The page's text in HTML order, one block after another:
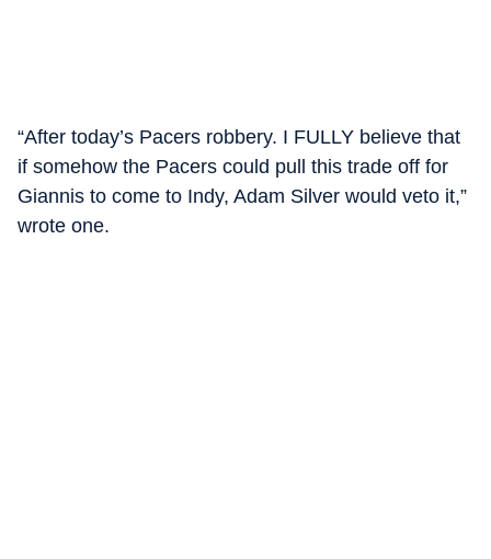
“After today’s Pacers robbery. I FULLY believe that
if somehow the Pacers could pull this trade off for
Giannis to come to Indy, Adam Silver would veto it,”
wrote one.